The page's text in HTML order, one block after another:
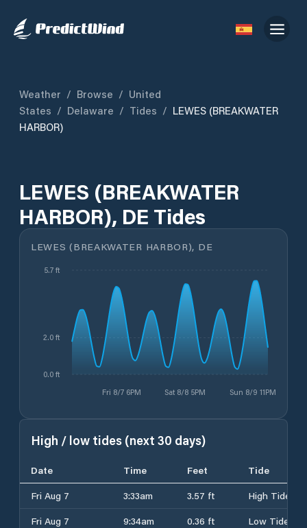
Weather / Browse / United
States / Delaware / Tides / LEWES (BREAKWATER
HARBOR)
LEWES (BREAKWATER
HARBOR), DE Tides
LEWES (BREAKWATER HARBOR), DE
Fri 8/7 6PM Sat 8/8 5PM Sun 8/9 11PM
0.0 ft
2.0 ft
5.7 ft
High / low tides (next 30 days)
Date Time Feet
Tide
Fri Aug 7
3:33am 3.57 ft
High Tide
Fri Aug 7
9:34am 0.36 ft
Low Tide